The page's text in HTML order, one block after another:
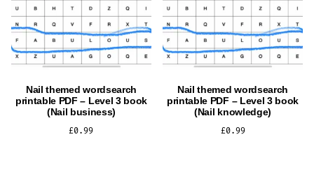
Nail themed wordsearch
printable PDF – Level 3 book
(Nail business)
£0.99
Nail themed wordsearch
printable PDF – Level 3 book
(Nail knowledge)
£0.99